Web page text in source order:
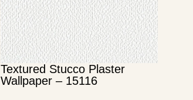
Textured Stucco Plaster
Wallpaper – 15116